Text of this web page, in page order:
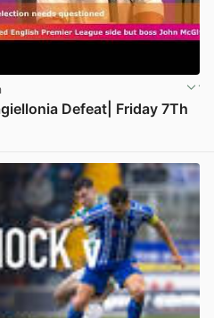
Defeat| Friday 7Th